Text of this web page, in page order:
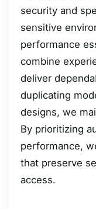
security and
sensitive
performance
combine
deliver
duplicating
designs, we
By prioritizing
performance,
that preserve
access.